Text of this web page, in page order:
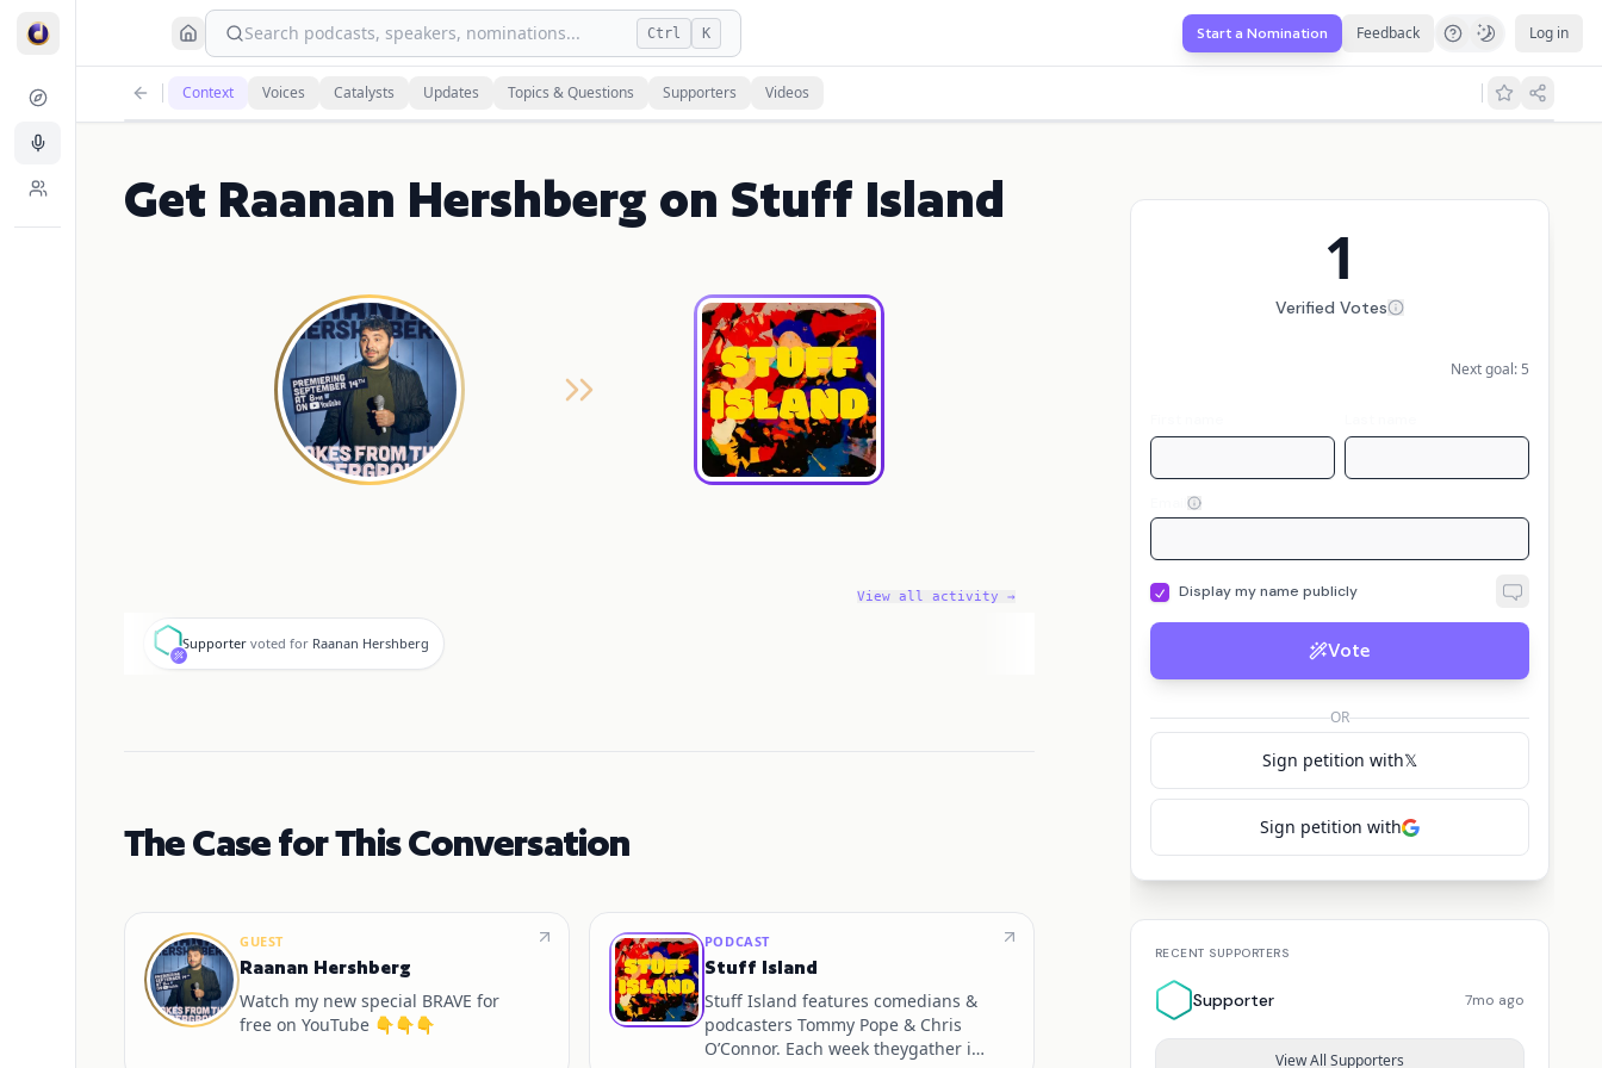
Search podcasts, speakers, nominations... Ctrl K Start a Nomination Feedback Log in
Context Voices Catalysts Updates Topics & Questions Supporters Videos
Get Raanan Hershberg on Stuff Island
View all activity →
S
Supporter voted for Raanan Hershberg
The Case for This Conversation
GUEST
Raanan Hershberg
Watch my new special BRAVE for
free on YouTube 👇👇👇
PODCAST
Stuff Island
Stuff Island features comedians &
podcasters Tommy Pope & Chris
O’Connor. Each week theygather in
1
Verified Votes
Next goal: 5
Display my name publicly
Vote
OR
Sign petition with𝕏
Sign petition with
RECENT SUPPORTERS
Supporter 7mo ago
View All Supporters